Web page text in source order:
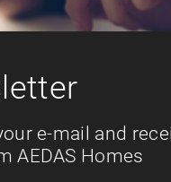
e-mail and
AEDAS Homes